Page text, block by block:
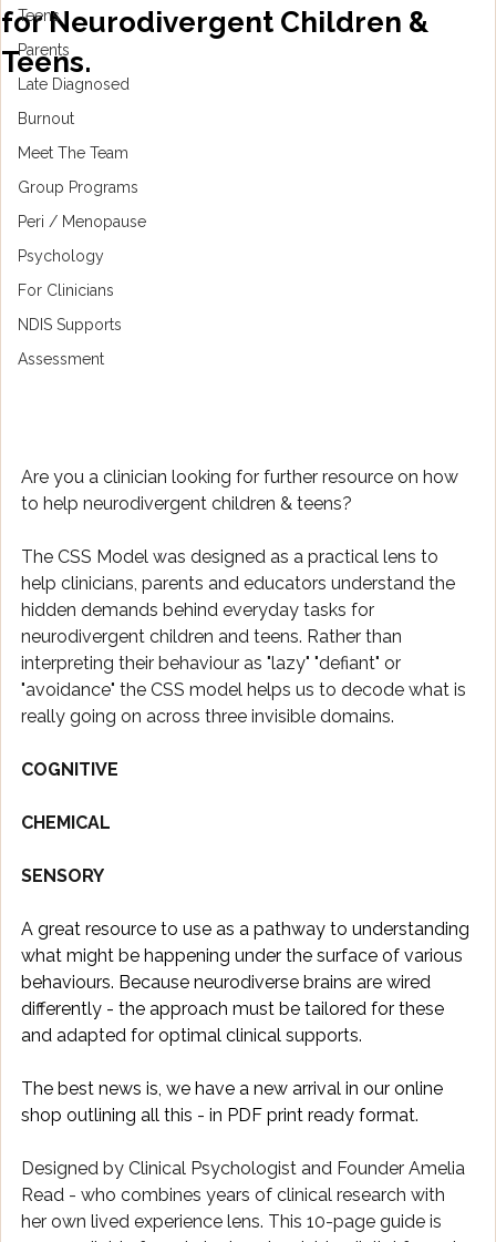
Teens
Parents
Late Diagnosed
Burnout
Meet The Team
Group Programs
Peri / Menopause
Psychology
For Clinicians
NDIS Supports
Assessment
for Neurodivergent Children &
Teens.
Are you a clinician looking for further resource on how
to help neurodivergent children & teens?
The CSS Model was designed as a practical lens to
help clinicians, parents and educators understand the
hidden demands behind everyday tasks for
neurodivergent children and teens. Rather than
interpreting their behaviour as "lazy" "defiant" or
"avoidance" the CSS model helps us to decode what is
really going on across three invisible domains.
COGNITIVE
CHEMICAL
SENSORY
A great resource to use as a pathway to understanding
what might be happening under the surface of various
behaviours. Because neurodiverse brains are wired
differently - the approach must be tailored for these
and adapted for optimal clinical supports.
The best news is, we have a new arrival in our online
shop outlining all this - in PDF print ready format.
Designed by Clinical Psychologist and Founder Amelia
Read - who combines years of clinical research with
her own lived experience lens. This 10-page guide is